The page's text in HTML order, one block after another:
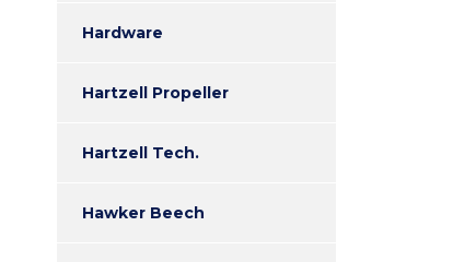
Hardware
Hartzell Propeller
Hartzell Tech.
Hawker Beech